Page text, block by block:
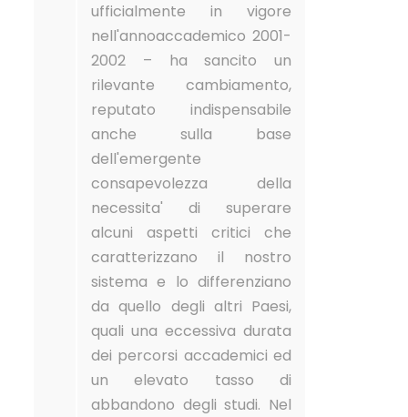
ufficialmente in vigore
nell'annoaccademico 2001-
2002 – ha sancito un
rilevante cambiamento,
reputato indispensabile
anche sulla base
dell'emergente
consapevolezza della
necessita' di superare
alcuni aspetti critici che
caratterizzano il nostro
sistema e lo differenziano
da quello degli altri Paesi,
quali una eccessiva durata
dei percorsi accademici ed
un elevato tasso di
abbandono degli studi. Nel